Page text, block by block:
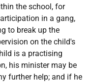
the school, for
in a gang,
to break up the
on the child's
is a practising
his minister may be
further help; and if he